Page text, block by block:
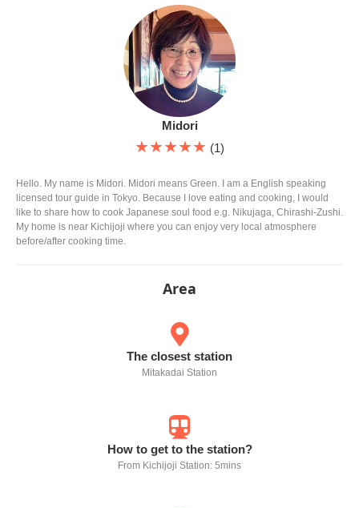
Midori
★★★★★ (1)
Hello. My name is Midori. Midori means Green. I am a English speaking
licensed tour guide in Tokyo. Because I love eating and cooking, I would
like to share how to cook Japanese soul food e.g. Nikujaga, Chirashi-Zushi.
My home is near Kichijoji where you can enjoy very local atmosphere
before/after cooking time.
Area
The closest station
Mitakadai Station
How to get to the station?
From Kichijoji Station: 5mins